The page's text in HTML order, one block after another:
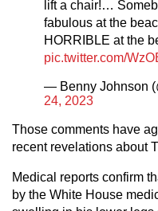
lift a chair!…
fabulous at the
HORRIBLE at the
pic.twitter.com/
— Benny Johnson
24, 2023
Those comments have
recent revelations about
Medical reports confirm
by the White House